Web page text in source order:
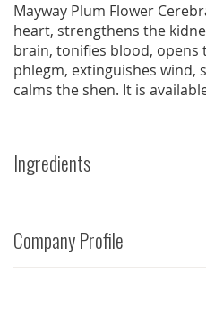
Mayway Plum Flower
heart, strengthens the
brain, tonifies blood,
phlegm, extinguishes wind,
calms the shen. It is
Ingredients
Company Profile